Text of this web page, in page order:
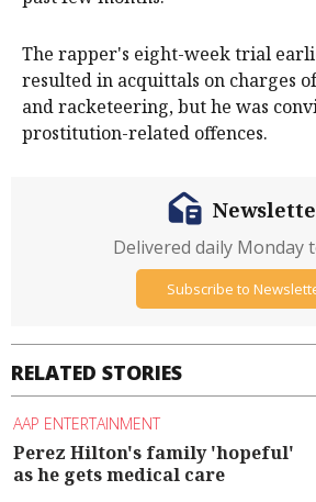
The rapper's eight-week trial
resulted in acquittals on charges
and racketeering, but he was
prostitution-related offences.
RELATED STORIES
AAP ENTERTAINMENT
Perez Hilton's family 'hopeful'
as he gets medical care
Delivered daily Monday
Subscribe to